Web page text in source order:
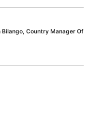
Country Manager Of